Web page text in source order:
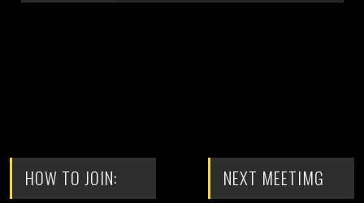
HOW TO JOIN: NEXT MEETIMG